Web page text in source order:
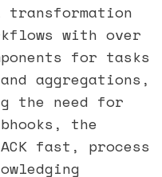
with over
for tasks
aggregations,
the need for
the
fast, process